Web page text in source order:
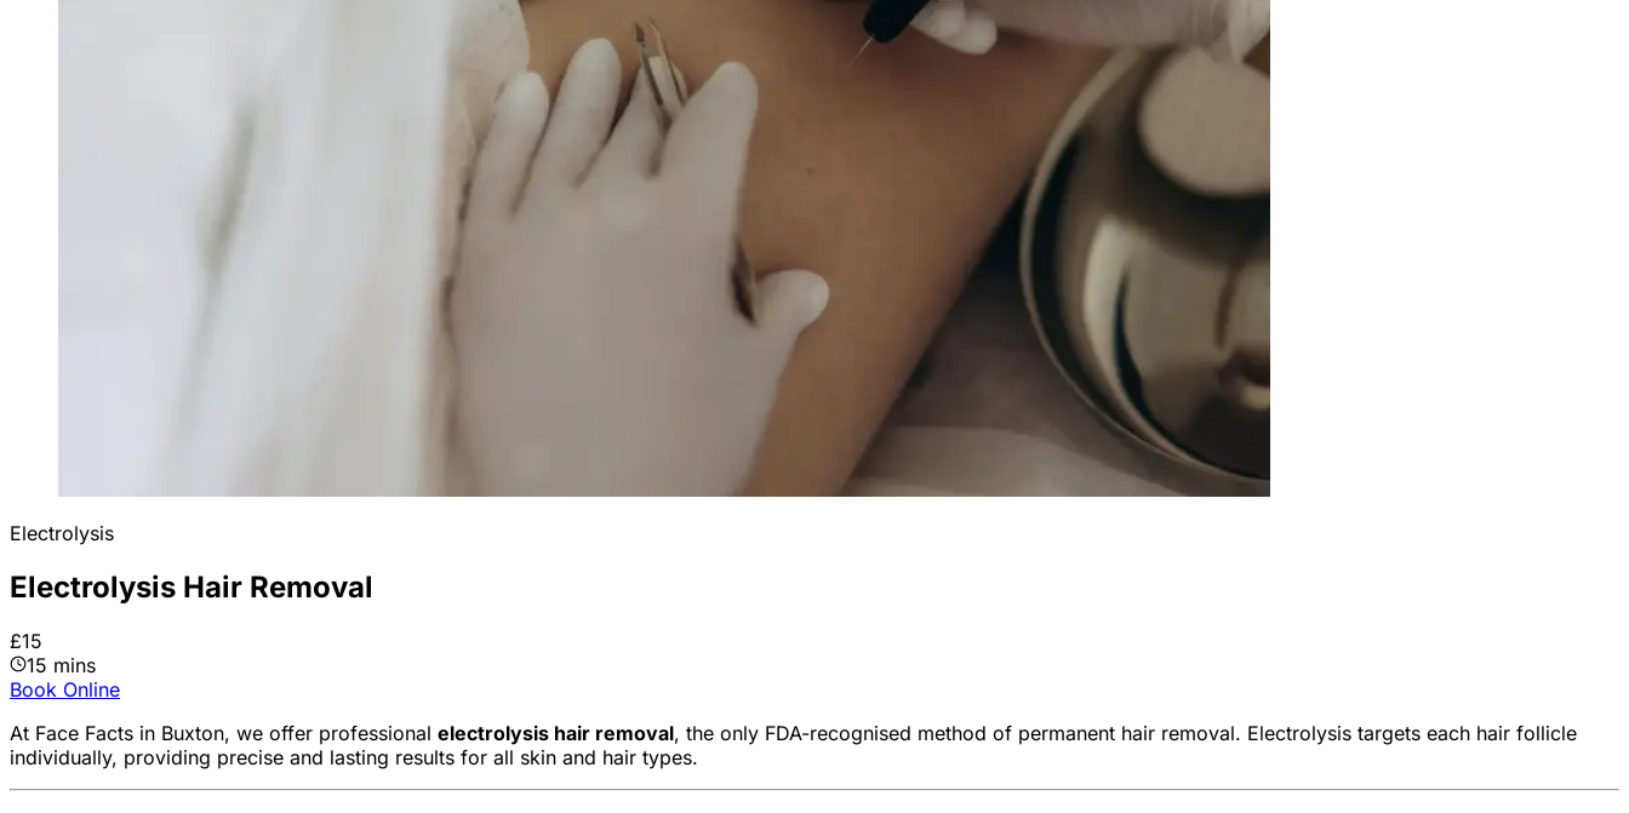
Electrolysis
Electrolysis Hair Removal
£15
15 mins
Book Online
At Face Facts in Buxton, we offer professional electrolysis hair removal, the only FDA-recognised method of permanent hair removal. Electrolysis targets each hair follicle
individually, providing precise and lasting results for all skin and hair types.